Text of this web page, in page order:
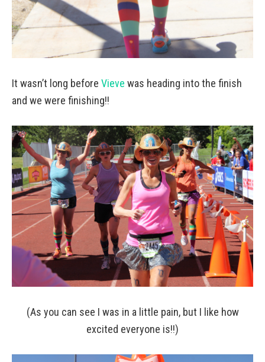
It wasn’t long before Vieve was heading into the finish
and we were finishing!!
(As you can see I was in a little pain, but I like how
excited everyone is!!)